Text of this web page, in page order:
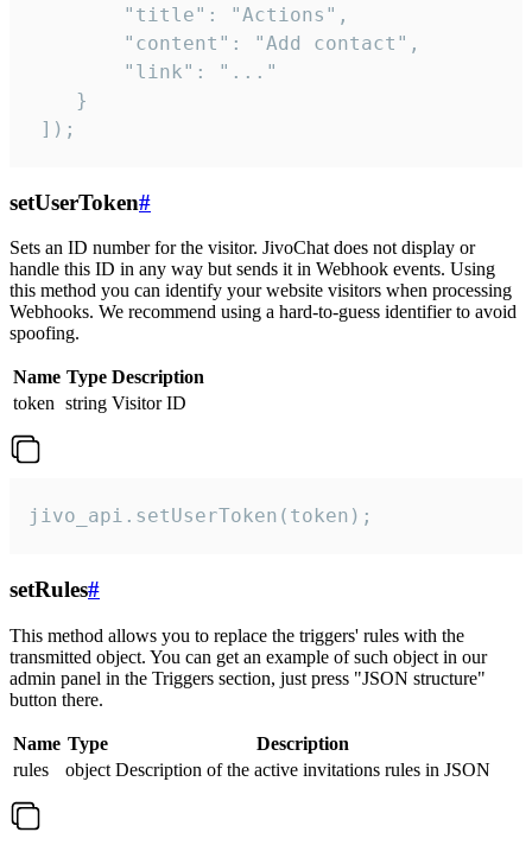
        "title": "Actions",
        "content": "Add contact",
        "link": "..."
    }
]);
setUserToken#
Sets an ID number for the visitor. JivoChat does not display or
handle this ID in any way but sends it in Webhook events. Using
this method you can identify your website visitors when processing
Webhooks. We recommend using a hard-to-guess identifier to avoid
spoofing.
Name Type Description
token string Visitor ID
jivo_api.setUserToken(token);
setRules#
This method allows you to replace the triggers' rules with the
transmitted object. You can get an example of such object in our
admin panel in the Triggers section, just press "JSON structure"
button there.
Name Type
Description
rules
object Description of the active invitations rules in JSON